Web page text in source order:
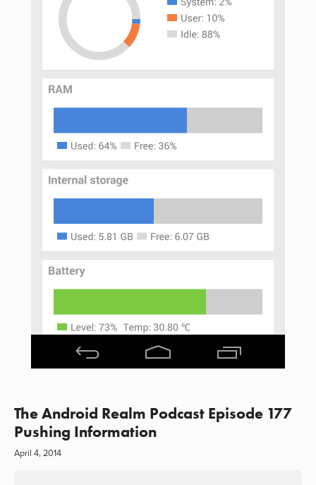
The Android Realm Podcast Episode 177
Pushing Information
April 4, 2014